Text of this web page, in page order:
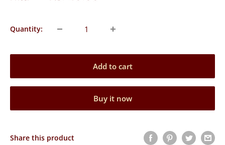
Quantity:
Add to cart
Buy it now
Share this product